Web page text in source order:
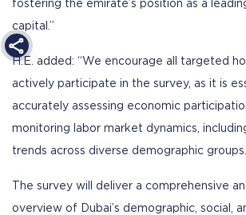
fostering the emirate’s position as a
capital.”
H.E. added: “We encourage all targeted
actively participate in the survey, as it is
accurately assessing economic
monitoring labor market dynamics,
trends across diverse demographic
The survey will deliver a comprehensive
overview of Dubai’s demographic, social,